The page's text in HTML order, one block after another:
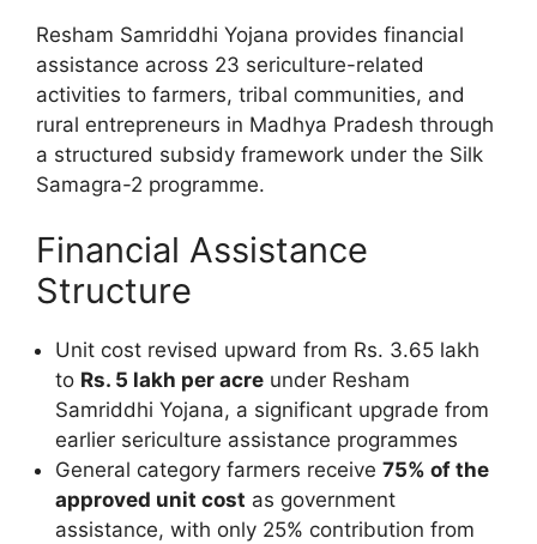
Resham Samriddhi Yojana provides financial
assistance across 23 sericulture-related
activities to farmers, tribal communities, and
rural entrepreneurs in Madhya Pradesh through
a structured subsidy framework under the Silk
Samagra-2 programme.
Financial Assistance
Structure
Unit cost revised upward from Rs. 3.65 lakh
to Rs. 5 lakh per acre under Resham
Samriddhi Yojana, a significant upgrade from
earlier sericulture assistance programmes
General category farmers receive 75% of the
approved unit cost as government
assistance, with only 25% contribution from